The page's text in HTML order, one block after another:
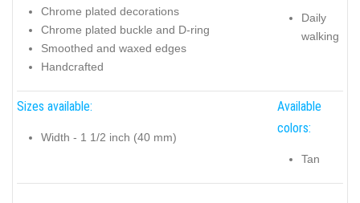
Chrome plated decorations
Chrome plated buckle and D-ring
Smoothed and waxed edges
Handcrafted
Daily
walking
Sizes available:
Width - 1 1/2 inch (40 mm)
Available
colors:
Tan